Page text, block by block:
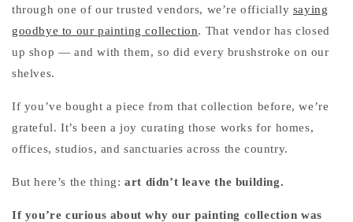
through one of our trusted vendors, we’re officially saying
goodbye to our painting collection. That vendor has closed
up shop — and with them, so did every brushstroke on our
shelves.
If you’ve bought a piece from that collection before, we’re
grateful. It’s been a joy curating those works for homes,
offices, studios, and sanctuaries across the country.
But here’s the thing:art didn’t leave the building.
If you’re curious about why our painting collection was